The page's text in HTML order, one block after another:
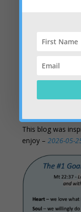
into the building
educators
being loved by
This blog was
enjoy – 2026-05-